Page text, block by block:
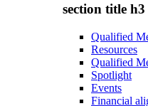
section title h3
Qualified
Resources
Qualified
Spotlight
Events
Financial